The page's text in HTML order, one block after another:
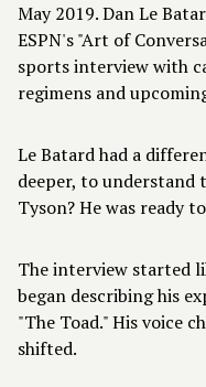
May 2019. Dan Le
ESPN's "Art of
sports interview with
regimens and
Le Batard had a
deeper, to understand
Tyson? He was ready
The interview started
began describing his
"The Toad." His voice
shifted.